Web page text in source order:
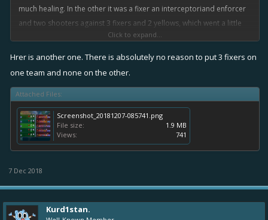
much healing. In the other it was a fixer an interceptoriand enforcer
and two shooters against 3 fixers and 2 yellows, which went a little
better because of fixers healing us but still it was a deathmatch and
we had all of the firepower of a newborn kitten so you can imagine
In my guild we have all sorts of matches like this and worse. I mean
the matching system has never been perfect but this is insane.
attachment 24299View attachment 24300
View attachment 24301
View attachment 24303
Click to expand...
Hrer is another one. There is absolutely no reason to put 3 fixers on
one team and none on the other.
Attached Files:
Screenshot_20181207-085741.png
File size:
1.9 MB
Views:
741
7 Dec 2018
Kurd1stan.